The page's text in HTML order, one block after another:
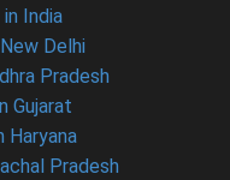
India
Delhi
Pradesh
Gujarat
Haryana
Pradesh